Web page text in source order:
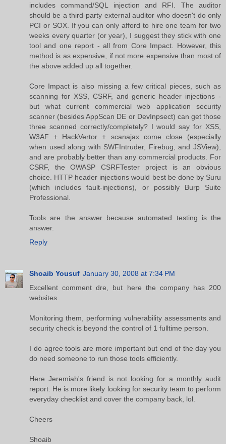
includes command/SQL injection and RFI. The auditor
should be a third-party external auditor who doesn't do only
PCI or SOX. If you can only afford to hire one team for two
weeks every quarter (or year), I suggest they stick with one
tool and one report - all from Core Impact. However, this
method is as expensive, if not more expensive than most of
the above added up all together.
Core Impact is also missing a few critical pieces, such as
scanning for XSS, CSRF, and generic header injections -
but what current commercial web application security
scanner (besides AppScan DE or DevInpsect) can get those
three scanned correctly/completely? I would say for XSS,
W3AF + HackVertor + scanajax come close (especially
when used along with SWFIntruder, Firebug, and JSView),
and are probably better than any commercial products. For
CSRF, the OWASP CSRFTester project is an obvious
choice. HTTP header injections would best be done by Suru
(which includes fault-injections), or possibly Burp Suite
Professional.
Tools are the answer because automated testing is the
answer.
Reply
Shoaib Yousuf January 30, 2008 at 7:34 PM
Excellent comment dre, but here the company has 200
websites.
Monitoring them, performing vulnerability assessments and
security check is beyond the control of 1 fulltime person.
I do agree tools are more important but end of the day you
do need someone to run those tools efficiently.
Here Jeremiah's friend is not looking for a monthly audit
report. He is more likely looking for security team to perform
everyday checklist and cover the company back, lol.
Cheers
Shoaib